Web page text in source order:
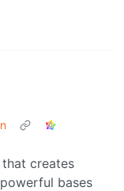
creates
bases